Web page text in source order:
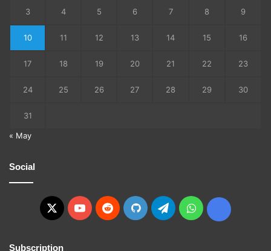
3 4 5 6 7 8 9
10 11 12 13 14 15 16
17 18 19 20 21 22 23
24 25 26 27 28 29 30
31
« May
Social
X YouTubeRedditGitHubTelegramWhatsApp
Ko-
Subscription